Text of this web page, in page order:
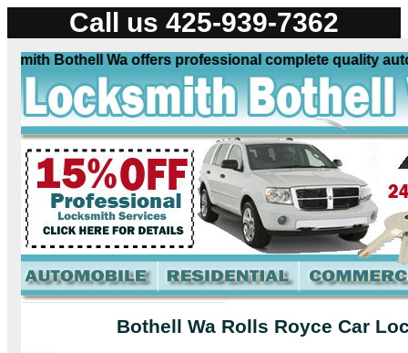
Call us 425-939-7362
Bothell Wa offers professional complete quality
Bothell Wa Rolls Royce Car